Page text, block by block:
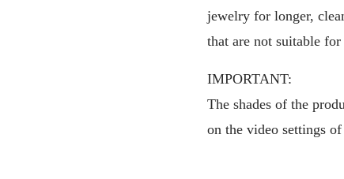
jewelry for longer,
that are not suitable
IMPORTANT:
The shades of the
on the video settings